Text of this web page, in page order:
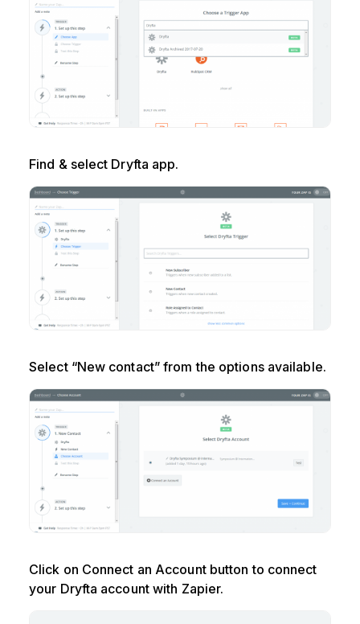
Find & select Dryfta app.
Select “New contact” from the options available.
Click on Connect an Account button to connect
your Dryfta account with Zapier.